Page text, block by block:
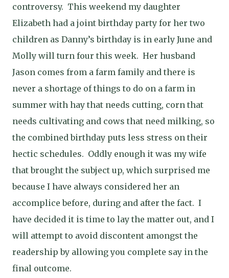
controversy. This weekend my daughter
Elizabeth had a joint birthday party for her two
children as Danny’s birthday is in early June and
Molly will turn four this week. Her husband
Jason comes from a farm family and there is
never a shortage of things to do on a farm in
summer with hay that needs cutting, corn that
needs cultivating and cows that need milking, so
the combined birthday puts less stress on their
hectic schedules. Oddly enough it was my wife
that brought the subject up, which surprised me
because I have always considered her an
accomplice before, during and after the fact. I
have decided it is time to lay the matter out, and I
will attempt to avoid discontent amongst the
readership by allowing you complete say in the
final outcome.